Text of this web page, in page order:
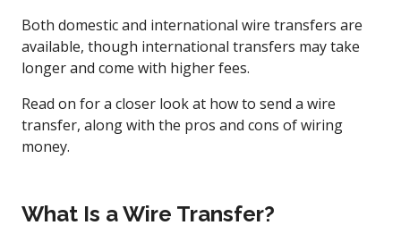
Both domestic and international wire transfers are
available, though international transfers may take
longer and come with higher fees.
Read on for a closer look at how to send a wire
transfer, along with the pros and cons of wiring
money.
What Is a Wire Transfer?